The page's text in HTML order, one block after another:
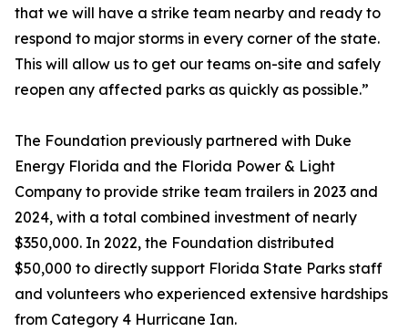
that we will have a strike team nearby and ready to
respond to major storms in every corner of the state.
This will allow us to get our teams on-site and safely
reopen any affected parks as quickly as possible.”
The Foundation previously partnered with Duke
Energy Florida and the Florida Power & Light
Company to provide strike team trailers in 2023 and
2024, with a total combined investment of nearly
$350,000. In 2022, the Foundation distributed
$50,000 to directly support Florida State Parks staff
and volunteers who experienced extensive hardships
from Category 4 Hurricane Ian.